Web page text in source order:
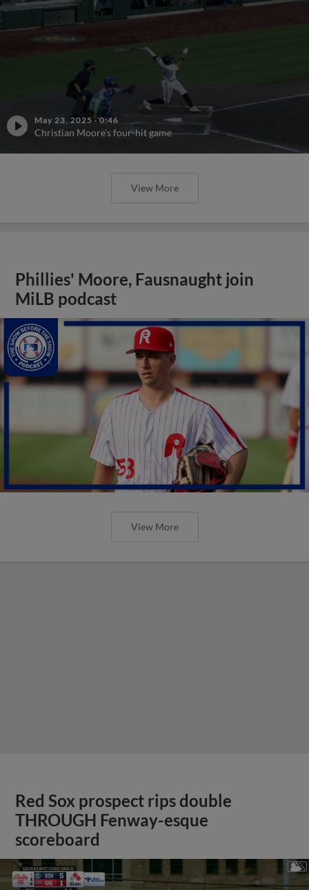
May 23, 2025 ·0:46
Christian Moore's four-hit game
View More
Phillies' Moore, Fausnaught join
MiLB podcast
View More
Red Sox prospect rips double
THROUGH Fenway-esque
scoreboard